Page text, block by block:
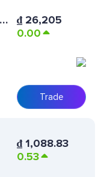
₫ 26,205
0.00
Trade
₫1,088.83
0.53